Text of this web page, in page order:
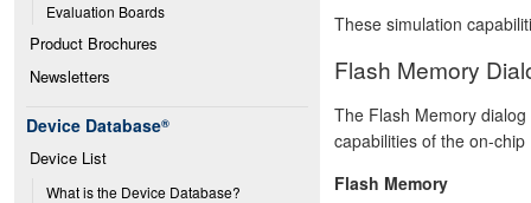
Evaluation Boards
Product Brochures
Newsletters
Device Database®
Device List
What is the Device Database?
These simulation
Flash Memory
The Flash Memory
capabilities of the on-
Flash Memory